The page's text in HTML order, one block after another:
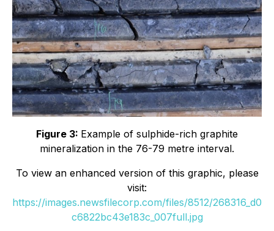
Figure 3: Example of sulphide-rich graphite
mineralization in the 76-79 metre interval.
To view an enhanced version of this graphic, please
visit:
https://images.newsfilecorp.com/files/8512/268316_d0
c6822bc43e183c_007full.jpg